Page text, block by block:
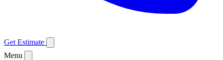
Get Estimate
Menu